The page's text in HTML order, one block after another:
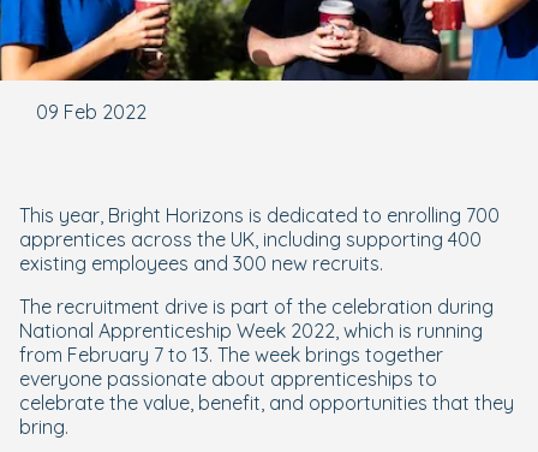
09 Feb 2022
This year, Bright Horizons is dedicated to enrolling 700
apprentices across the UK, including supporting 400
existing employees and 300 new recruits.
The recruitment drive is part of the celebration during
National Apprenticeship Week 2022, which is running
from February 7 to 13. The week brings together
everyone passionate about apprenticeships to
celebrate the value, benefit, and opportunities that they
bring.